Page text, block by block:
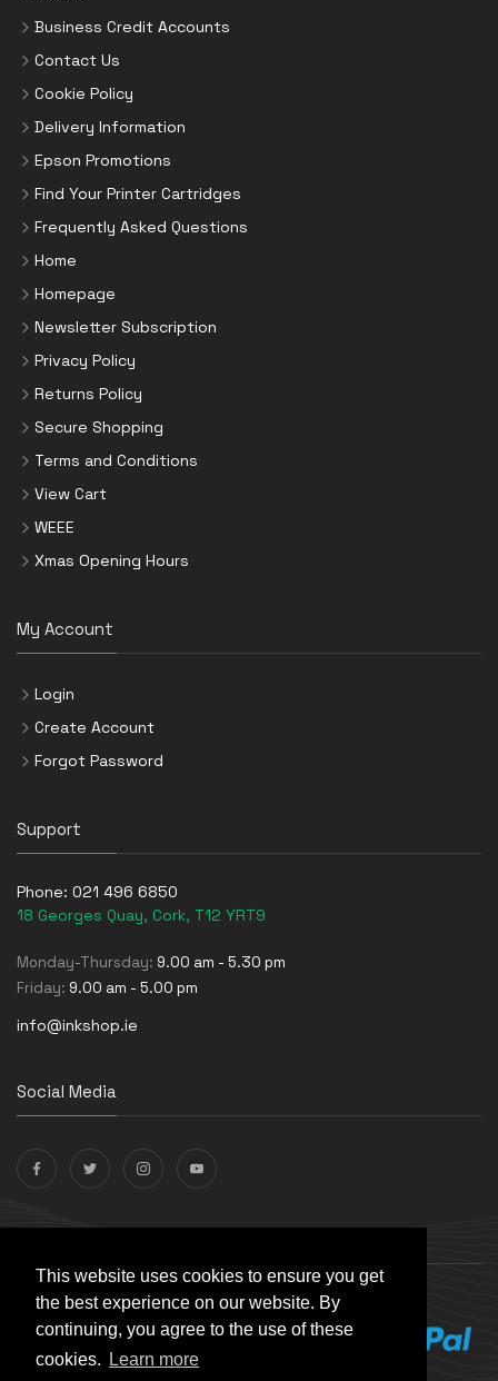
This website uses cookies to ensure you get
the best experience on our website. By
continuing, you agree to the use of these
cookies.
Learn more
Business Credit Accounts
Contact Us
Cookie Policy
Delivery Information
Epson Promotions
Find Your Printer Cartridges
Frequently Asked Questions
Home
Homepage
Newsletter Subscription
Privacy Policy
Returns Policy
Secure Shopping
Terms and Conditions
View Cart
WEEE
Xmas Opening Hours
My Account
Login
Create Account
Forgot Password
Support
Phone: 021 496 6850
18 Georges Quay, Cork, T12 YRT9
Monday-Thursday: 9.00 am - 5.30 pm
Friday: 9.00 am - 5.00 pm
info@inkshop.ie
Social Media